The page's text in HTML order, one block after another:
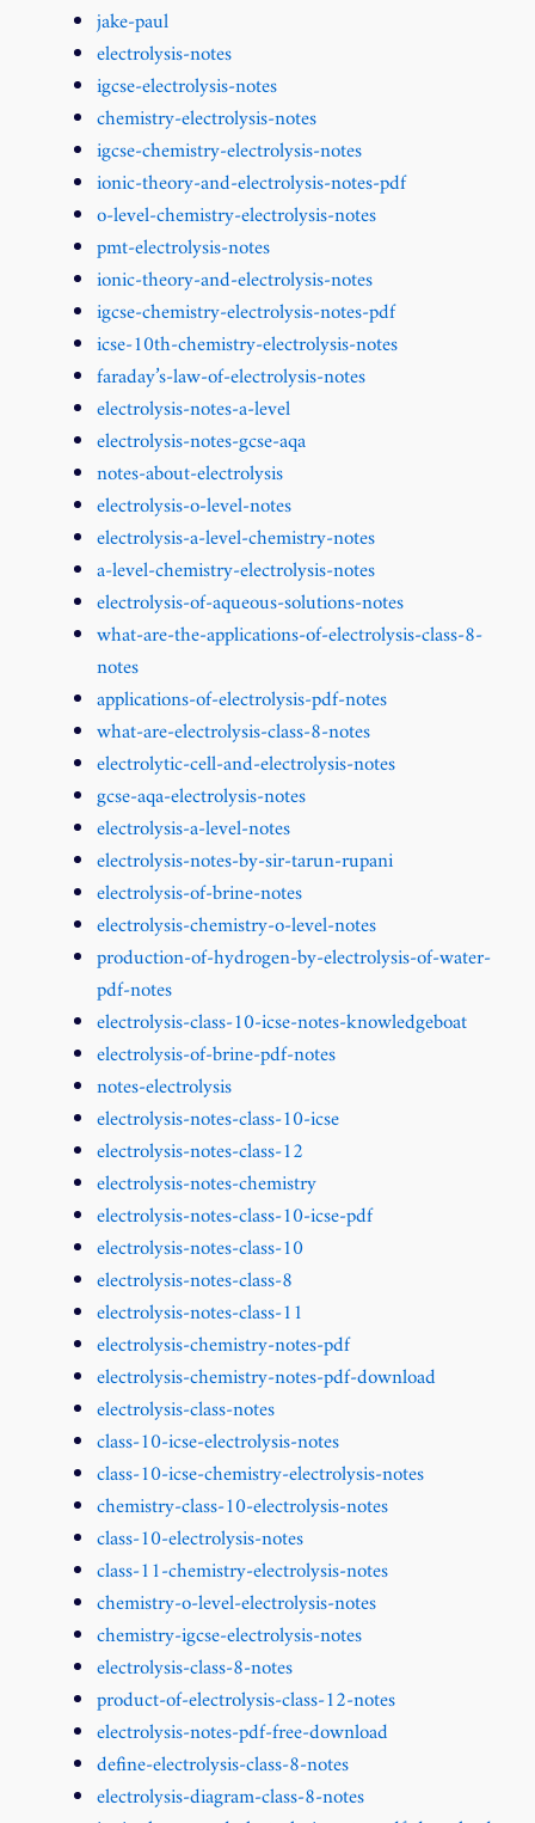
jake-paul
electrolysis-notes
igcse-electrolysis-notes
chemistry-electrolysis-notes
igcse-chemistry-electrolysis-notes
ionic-theory-and-electrolysis-notes-pdf
o-level-chemistry-electrolysis-notes
pmt-electrolysis-notes
ionic-theory-and-electrolysis-notes
igcse-chemistry-electrolysis-notes-pdf
icse-10th-chemistry-electrolysis-notes
faraday’s-law-of-electrolysis-notes
electrolysis-notes-a-level
electrolysis-notes-gcse-aqa
notes-about-electrolysis
electrolysis-o-level-notes
electrolysis-a-level-chemistry-notes
a-level-chemistry-electrolysis-notes
electrolysis-of-aqueous-solutions-notes
what-are-the-applications-of-electrolysis-class-8-
notes
applications-of-electrolysis-pdf-notes
what-are-electrolysis-class-8-notes
electrolytic-cell-and-electrolysis-notes
gcse-aqa-electrolysis-notes
electrolysis-a-level-notes
electrolysis-notes-by-sir-tarun-rupani
electrolysis-of-brine-notes
electrolysis-chemistry-o-level-notes
production-of-hydrogen-by-electrolysis-of-water-
pdf-notes
electrolysis-class-10-icse-notes-knowledgeboat
electrolysis-of-brine-pdf-notes
notes-electrolysis
electrolysis-notes-class-10-icse
electrolysis-notes-class-12
electrolysis-notes-chemistry
electrolysis-notes-class-10-icse-pdf
electrolysis-notes-class-10
electrolysis-notes-class-8
electrolysis-notes-class-11
electrolysis-chemistry-notes-pdf
electrolysis-chemistry-notes-pdf-download
electrolysis-class-notes
class-10-icse-electrolysis-notes
class-10-icse-chemistry-electrolysis-notes
chemistry-class-10-electrolysis-notes
class-10-electrolysis-notes
class-11-chemistry-electrolysis-notes
chemistry-o-level-electrolysis-notes
chemistry-igcse-electrolysis-notes
electrolysis-class-8-notes
product-of-electrolysis-class-12-notes
electrolysis-notes-pdf-free-download
define-electrolysis-class-8-notes
electrolysis-diagram-class-8-notes